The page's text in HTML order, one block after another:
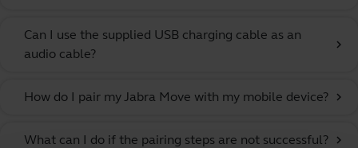
Can I use the supplied USB charging cable as an
audio cable?
chevron_right
How do I pair my Jabra Move with my mobile device? chevron_right
What can I do if the pairing steps are not successful? chevron_right